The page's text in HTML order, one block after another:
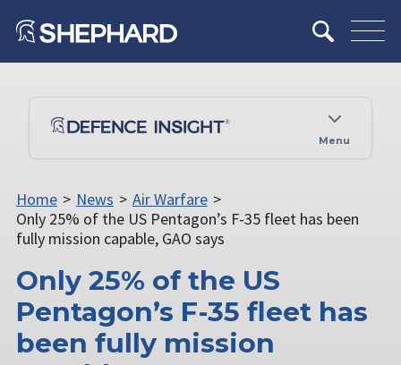
Menu
Home > News > Air Warfare >
Only 25% of the US Pentagon’s F-35 fleet has been
fully mission capable, GAO says
Only 25% of the US
Pentagon’s F-35 fleet has
been fully mission